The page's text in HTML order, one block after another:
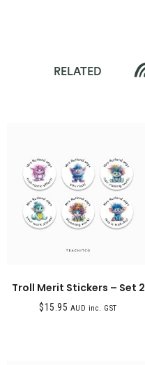
RELATED
Troll Merit Stickers – Set 2
$15.95 AUD inc. GST